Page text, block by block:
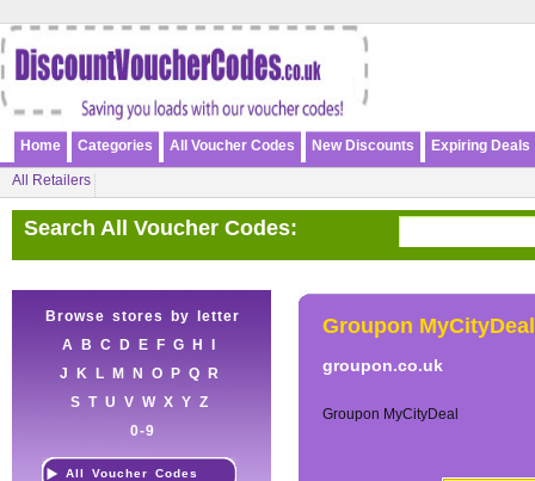
Home Categories All Voucher Codes New Discounts Expiring Deals
All Retailers
Search All Voucher Codes:
Browse stores by letter
A
B C D E F G H
J
K L M N O P Q
R
S T U V W X Y Z
0-9
All Voucher Codes
Groupon MyCityDeal
groupon.co.uk
Groupon MyCityDeal